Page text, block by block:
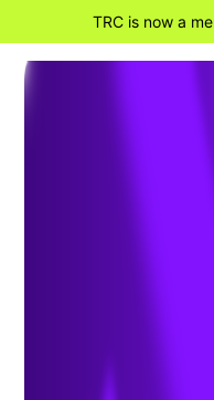
TRC is now a